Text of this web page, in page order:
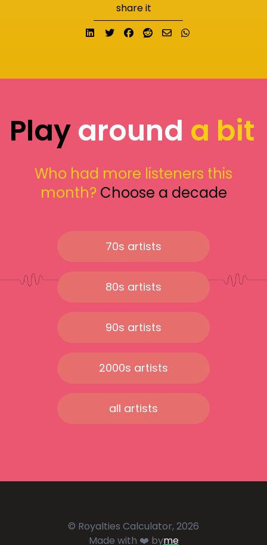
share it
Share on LinkedIn
TweetShare on Facebook
Submit to Reddit
Send email
Playaround a bit
Who had more listeners this
month? Choose a decade
70s artists
80s artists
90s artists
2000s artists
all artists
© Royalties Calculator, 2026
Made with ❤️ byme